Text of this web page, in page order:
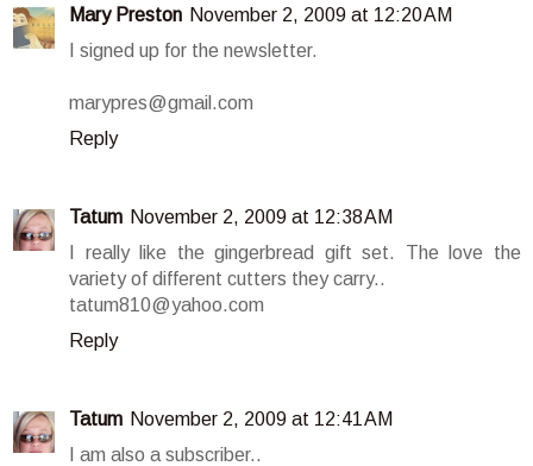
Mary Preston November 2, 2009 at 12:20 AM
I signed up for the newsletter.
marypres@gmail.com
Reply
Tatum November 2, 2009 at 12:38 AM
I really like the gingerbread gift set. The love the
variety of different cutters they carry..
tatum810@yahoo.com
Reply
Tatum November 2, 2009 at 12:41 AM
I am also a subscriber..